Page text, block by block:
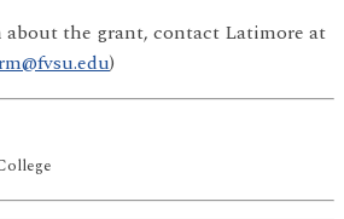
the grant, contact Latimore at
)